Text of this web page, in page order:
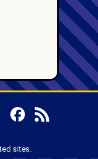
sites.